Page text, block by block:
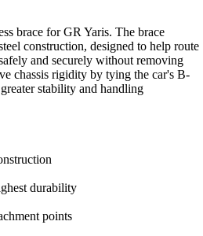
brace for GR Yaris. The brace
construction, designed to help route
and securely without removing
chassis rigidity by tying the car's B-
stability and handling
durability
points